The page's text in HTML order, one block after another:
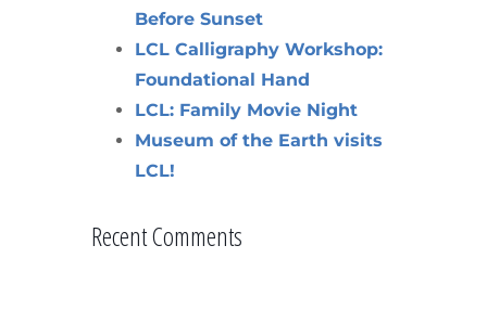
Before Sunset
LCL Calligraphy Workshop:
Foundational Hand
LCL: Family Movie Night
Museum of the Earth visits
LCL!
Recent Comments